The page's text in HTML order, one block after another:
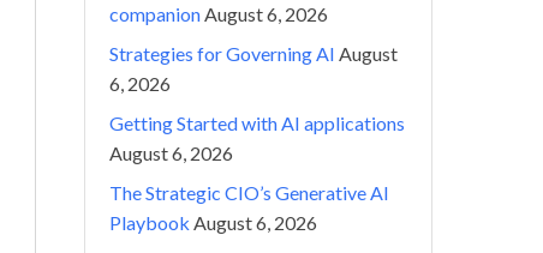
companion August 6, 2026
Strategies for Governing AI August
6, 2026
Getting Started with AI applications
August 6, 2026
The Strategic CIO’s Generative AI
Playbook August 6, 2026